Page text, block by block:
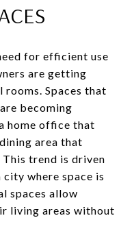
for efficient use
are getting
Spaces that
becoming
home office that
area that
trend is driven
where space is
spaces allow
living areas without